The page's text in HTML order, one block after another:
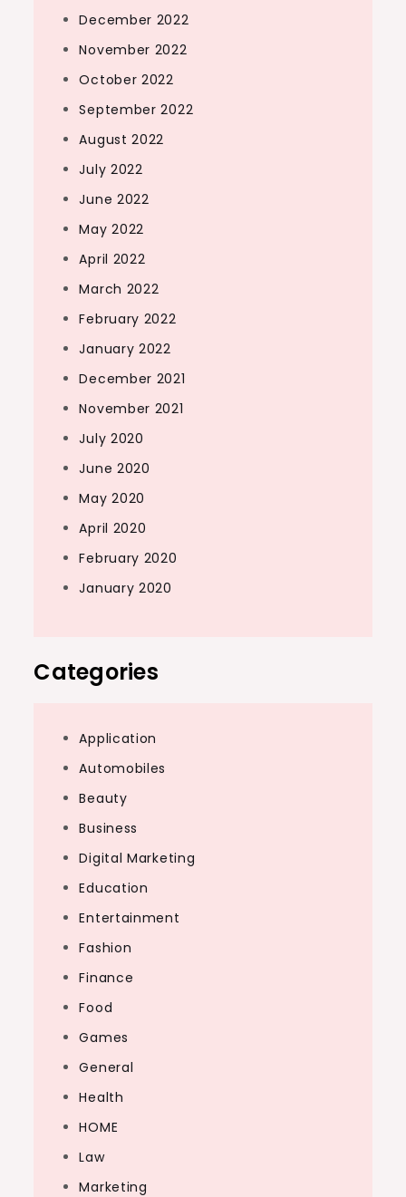
December 2022
November 2022
October 2022
September 2022
August 2022
July 2022
June 2022
May 2022
April 2022
March 2022
February 2022
January 2022
December 2021
November 2021
July 2020
June 2020
May 2020
April 2020
February 2020
January 2020
Categories
Application
Automobiles
Beauty
Business
Digital Marketing
Education
Entertainment
Fashion
Finance
Food
Games
General
Health
HOME
Law
Marketing